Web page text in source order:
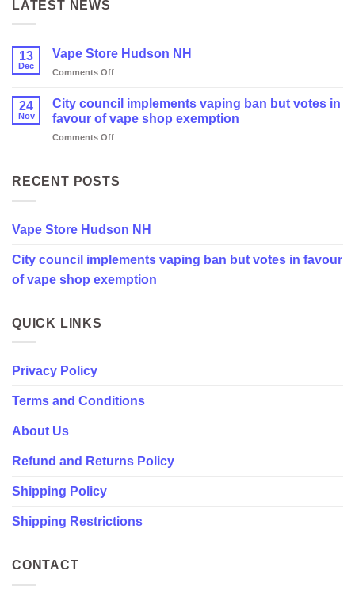
LATEST NEWS
13
Dec
Vape Store Hudson NH
Comments Offon
Store
Hudson
NH
24
Nov
City council implements vaping ban but votes in
favour of vape shop exemption
Comments Offon
implements
votes
favour
vape
RECENT POSTS
Vape Store Hudson NH
City council implements vaping ban but votes in favour
of vape shop exemption
QUICK LINKS
Privacy Policy
Terms and Conditions
About Us
Refund and Returns Policy
Shipping Policy
Shipping Restrictions
CONTACT